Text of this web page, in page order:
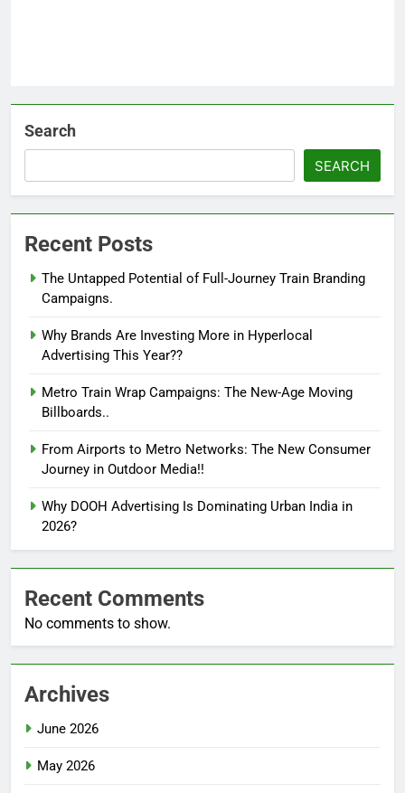
Search
SEARCH
Recent Posts
The Untapped Potential of Full-Journey Train Branding
Campaigns.
Why Brands Are Investing More in Hyperlocal
Advertising This Year??
Metro Train Wrap Campaigns: The New-Age Moving
Billboards..
From Airports to Metro Networks: The New Consumer
Journey in Outdoor Media!!
Why DOOH Advertising Is Dominating Urban India in
2026?
Recent Comments
No comments to show.
Archives
June 2026
May 2026